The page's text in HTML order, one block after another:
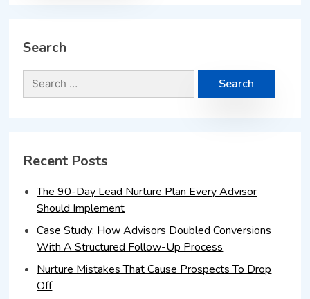
Search
Recent Posts
The 90-Day Lead Nurture Plan Every Advisor
Should Implement
Case Study: How Advisors Doubled Conversions
With A Structured Follow-Up Process
Nurture Mistakes That Cause Prospects To Drop
Off